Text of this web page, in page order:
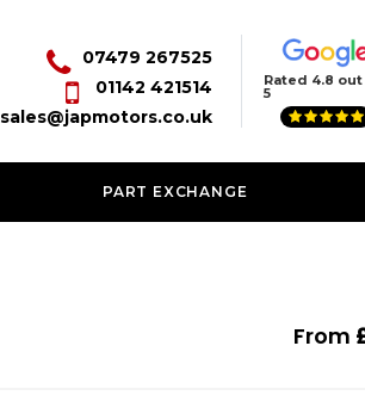
07479 267525
01142 421514
sales@japmotors.co.uk
Rated 4.8
5
PART EXCHANGE
From